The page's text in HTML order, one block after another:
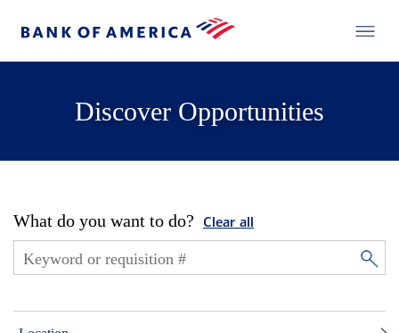
Discover Opportunities
What do you want to do? Clear all